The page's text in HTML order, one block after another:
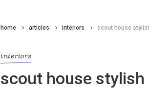
home articles interiors scout house
interiors
scout house stylish